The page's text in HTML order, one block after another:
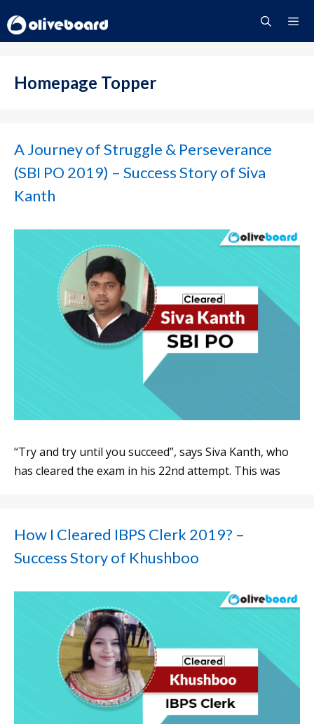
to
content
Homepage Topper
A Journey of Struggle & Perseverance
(SBI PO 2019) – Success Story of Siva
Kanth
“Try and try until you succeed”, says Siva Kanth, who
has cleared the exam in his 22nd attempt. This was
How I Cleared IBPS Clerk 2019? –
Success Story of Khushboo